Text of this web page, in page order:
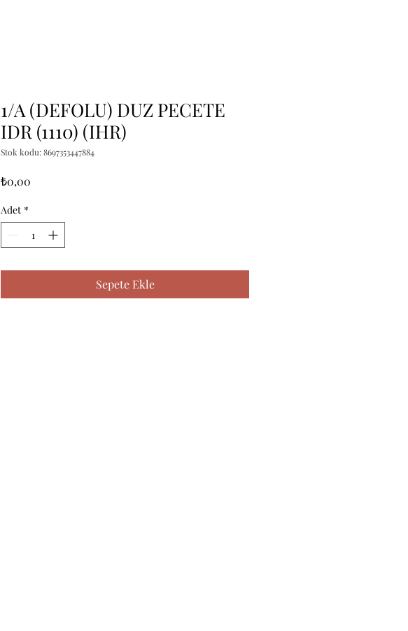
1/A (DEFOLU) DUZ PECETE
IDR (1110) (IHR)
Stok kodu: 8697353447884
₺0,00
Adet *
Sepete Ekle